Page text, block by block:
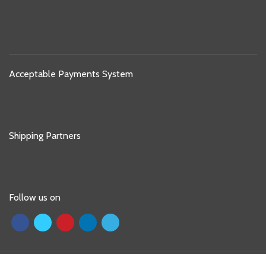
Acceptable Payments System
Shipping Partners
Follow us on